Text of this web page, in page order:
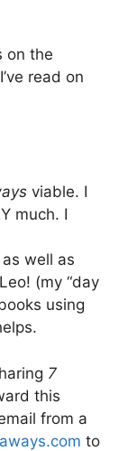
on the
read on
viable. I
much. I
well as
(my “day
using
7
this
from a
to